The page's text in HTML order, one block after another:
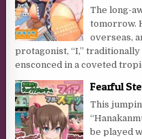
The long-
tomorrow.
overseas,
protagonist, “I,”
ensconced in a coveted
Fearful
This
be played